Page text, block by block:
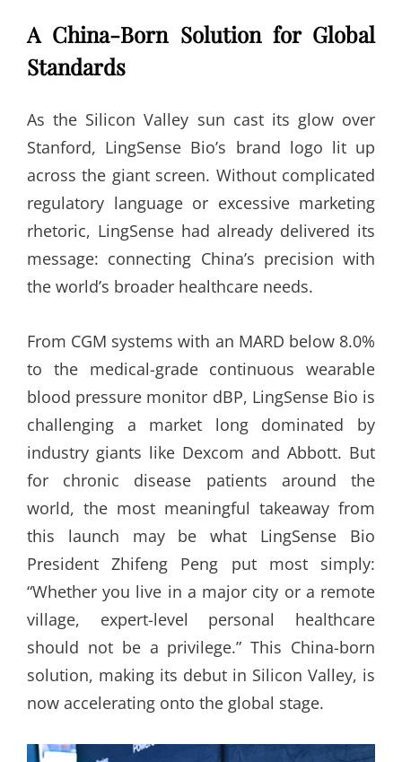
A China-Born Solution for Global
Standards
As the Silicon Valley sun cast its glow over
Stanford, LingSense Bio’s brand logo lit up
across the giant screen. Without complicated
regulatory language or excessive marketing
rhetoric, LingSense had already delivered its
message: connecting China’s precision with
the world’s broader healthcare needs.
From CGM systems with an MARD below 8.0%
to the medical-grade continuous wearable
blood pressure monitor dBP, LingSense Bio is
challenging a market long dominated by
industry giants like Dexcom and Abbott. But
for chronic disease patients around the
world, the most meaningful takeaway from
this launch may be what LingSense Bio
President Zhifeng Peng put most simply:
“Whether you live in a major city or a remote
village, expert-level personal healthcare
should not be a privilege.” This China-born
solution, making its debut in Silicon Valley, is
now accelerating onto the global stage.